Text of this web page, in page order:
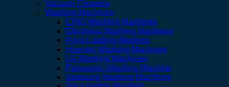
Vacuum Cleaners
Washing Machines
CHIQ Washing Machines
Electrolux Washing Machines
Front Loading Washers
Hisense Washing Machines
LG Washing Machines
Panasonic Washing Machine
Samsung Washing Machines